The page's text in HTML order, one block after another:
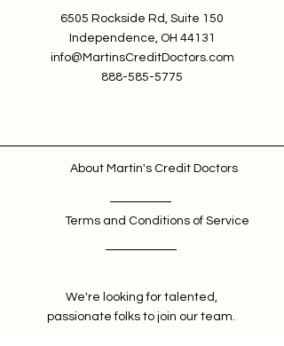
6505 Rockside Rd, Suite 150
Independence, OH 44131
info@MartinsCreditDoctors.com
888-585-5775
About Martin's Credit Doctors
Terms and Conditions of Service
We're looking for talented,
passionate folks to join our team.